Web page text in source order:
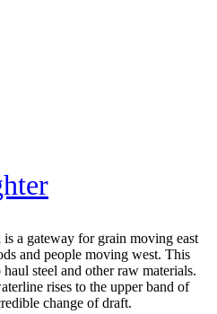
a gateway for grain moving east
and people moving west. This
steel and other raw materials.
rises to the upper band of
change of draft.